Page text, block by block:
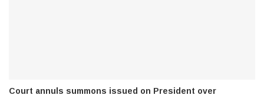
Court annuls summons issued on President over